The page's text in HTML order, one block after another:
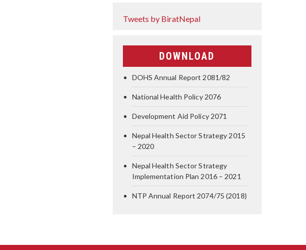
Tweets by BiratNepal
DOWNLOAD
DOHS Annual Report 2081/82
National Health Policy 2076
Development Aid Policy 2071
Nepal Health Sector Strategy 2015
– 2020
Nepal Health Sector Strategy
Implementation Plan 2016 – 2021
NTP Annual Report 2074/75 (2018)